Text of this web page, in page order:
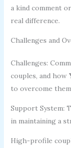
a kind comment
real difference.
Challenges and
Challenges:
couples, and how
to overcome
Support System:
in maintaining a
High-profile